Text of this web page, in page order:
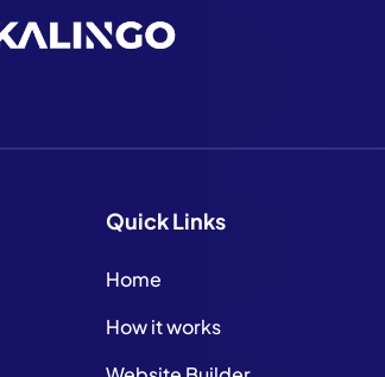
QuickLinks
Home
How it works